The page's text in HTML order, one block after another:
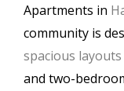
Apartments in
community is
spacious layouts
and two-